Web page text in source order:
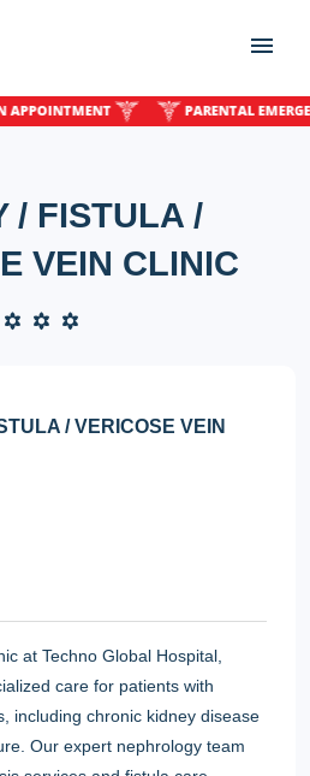
PARENTAL
/ FISTULA /
VEIN CLINIC
/ VERICOSE VEIN
at Techno Global Hospital,
care for patients with
including chronic kidney disease
Our expert nephrology team